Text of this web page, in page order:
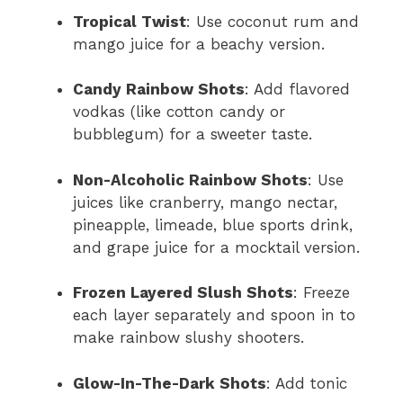
Tropical Twist: Use coconut rum and
mango juice for a beachy version.
Candy Rainbow Shots: Add flavored
vodkas (like cotton candy or
bubblegum) for a sweeter taste.
Non-Alcoholic Rainbow Shots: Use
juices like cranberry, mango nectar,
pineapple, limeade, blue sports drink,
and grape juice for a mocktail version.
Frozen Layered Slush Shots: Freeze
each layer separately and spoon in to
make rainbow slushy shooters.
Glow-In-The-Dark Shots: Add tonic